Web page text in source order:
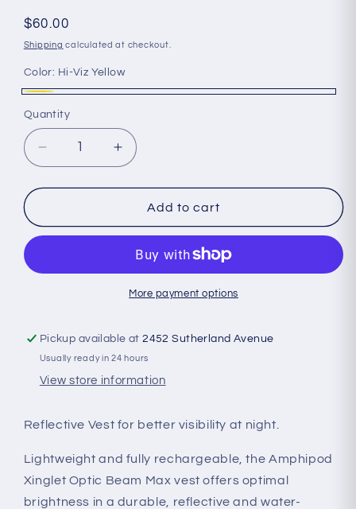
Regular
price
$60.00
Shipping calculated at checkout.
Color: Hi-Viz Yellow
Viz
Yellow
Quantity
Quantity
Decrease
quantity
for
-
Xinglet
Beam
Increase
quantity
for
Amphipod
-
Optic
Beam
Max
Add to cart
More payment options
Pickup available at2452 Sutherland Avenue
Usually ready in 24 hours
View store information
Reflective Vest for better visibility at night.
Lightweight and fully rechargeable, the Amphipod
Xinglet Optic Beam Max vest offers optimal
brightness in a durable, reflective and water-